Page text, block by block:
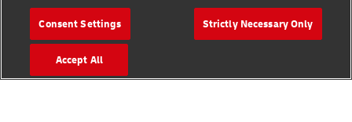
© 2026 | DHL International (UK) Limited |
All Rights Reserved Registered Office:
Consent Settings Strictly Necessary Only
Accept All